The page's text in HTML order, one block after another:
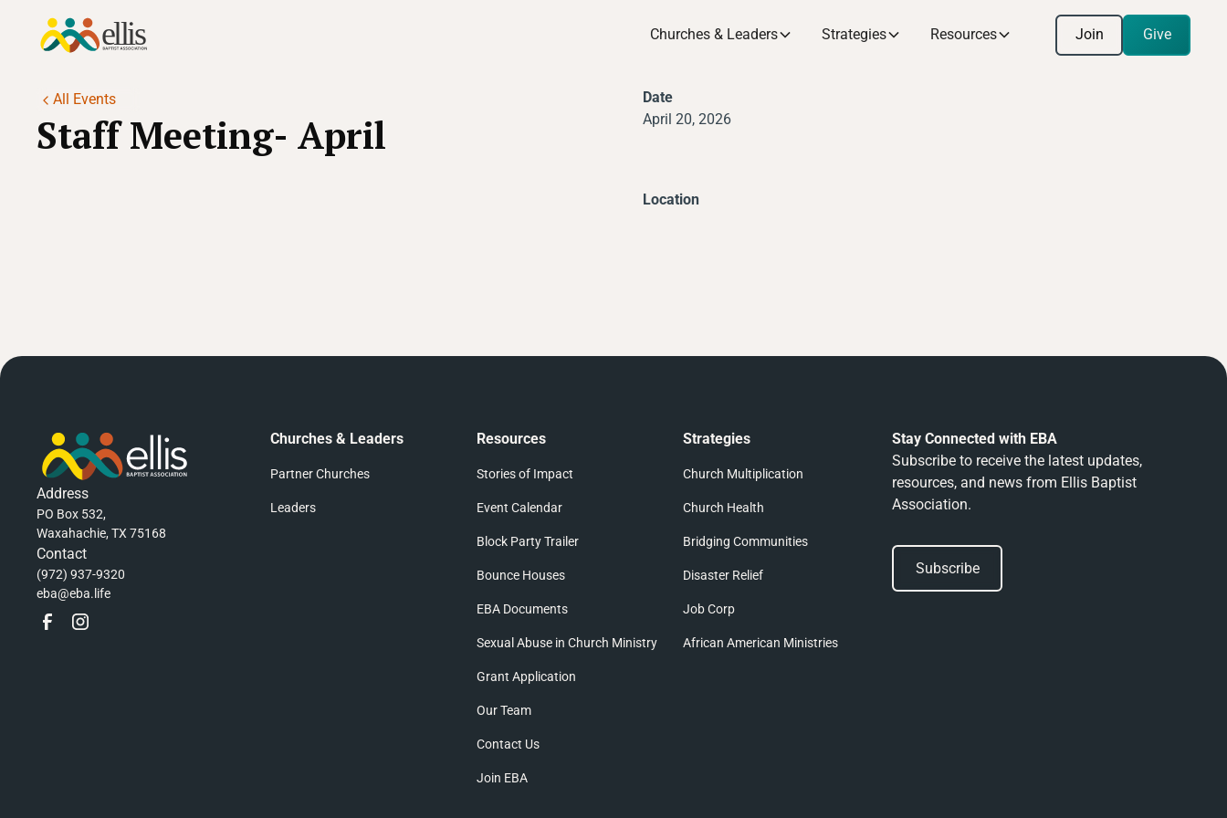
Churches & Leaders Strategies Resources Join
Join Give
Give
All Events
Staff Meeting- April
Date
April 20, 2026
Location
Address
PO Box 532,
Waxahachie, TX 75168
Contact
(972) 937-9320
eba@eba.life
Churches & Leaders
Partner Churches
Leaders
Resources
Stories of Impact
Event Calendar
Block Party Trailer
Bounce Houses
EBA Documents
Sexual Abuse in Church Ministry
Grant Application
Our Team
Contact Us
Join EBA
Strategies
Church Multiplication
Church Health
Bridging Communities
Disaster Relief
Job Corp
African American Ministries
Stay Connected with EBA
Subscribe to receive the latest updates,
resources, and news from Ellis Baptist
Association.
Subscribe
Subscribe